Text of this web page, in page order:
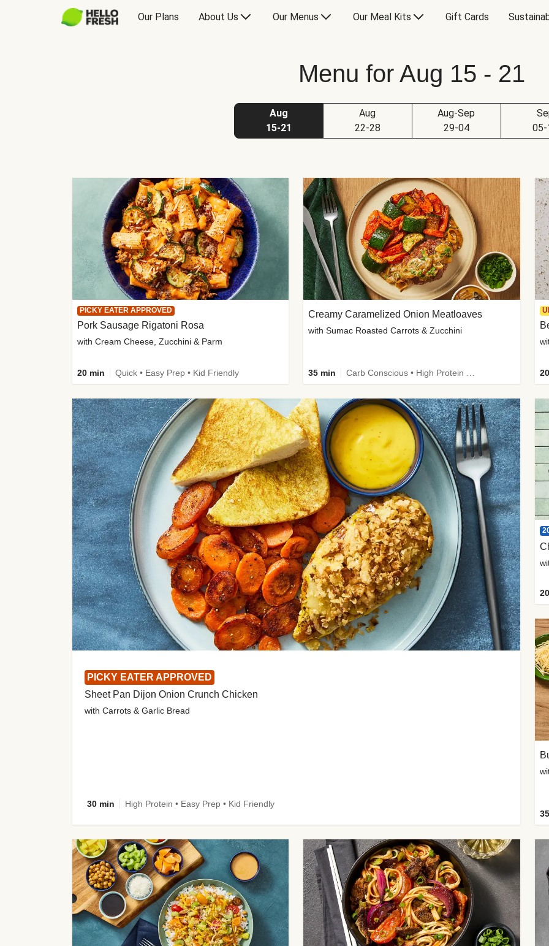
Our Plans About Us Our Menus Our Meal Kits Gift Cards
Menu for Aug 15 - 21
Aug
15-21
Aug
22-28
Aug-Sep
29-04
05-
PICKY EATER APPROVED
Sheet Pan Dijon Onion Crunch Chicken
with Carrots & Garlic Bread
30 min High Protein • Easy Prep • Kid Friendly
PICKY EATER APPROVED
Pork Sausage Rigatoni Rosa
with Cream Cheese, Zucchini & Parm
20 min Quick • Easy Prep • Kid Friendly
Creamy Caramelized Onion Meatloaves
with Sumac Roasted Carrots & Zucchini
35 min